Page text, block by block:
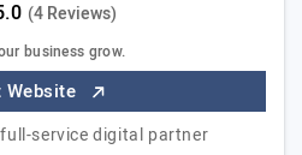
(4 Reviews)
business grow.
service digital partner